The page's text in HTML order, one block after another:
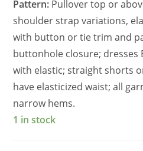
Pattern: Pullover top or
shoulder strap variations,
with button or tie trim and
buttonhole closure; dresses
with elastic; straight shorts
have elasticized waist; all
narrow hems.
1 in stock